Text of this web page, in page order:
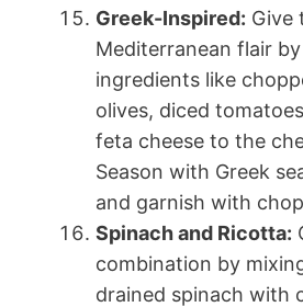
Greek-Inspired: Give
Mediterranean flair
ingredients like
olives, diced
feta cheese to the
Season with Greek
and garnish with
Spinach and Ricotta:
combination by
drained spinach with